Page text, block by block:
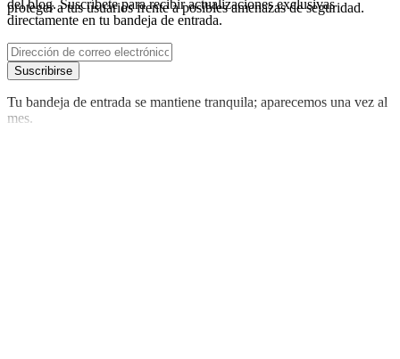
proteger a tus usuarios frente a posibles amenazas de seguridad.
del blog. Suscríbete para recibir actualizaciones exclusivas
directamente en tu bandeja de entrada.
Suscribirse
Tu bandeja de entrada se mantiene tranquila; aparecemos una vez al
mes.